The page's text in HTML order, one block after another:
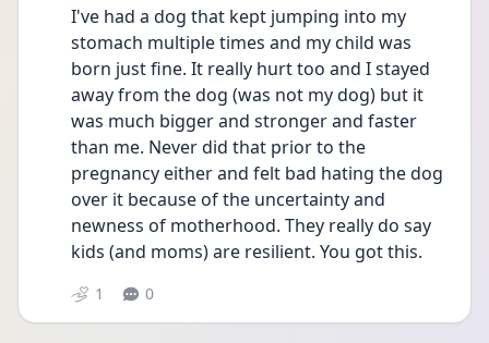
I've had a dog that kept jumping into my
stomach multiple times and my child was
born just fine. It really hurt too and I stayed
away from the dog (was not my dog) but it
was much bigger and stronger and faster
than me. Never did that prior to the
pregnancy either and felt bad hating the dog
over it because of the uncertainty and
newness of motherhood. They really do say
kids (and moms) are resilient. You got this.
1 0